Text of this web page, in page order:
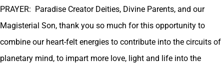
PRAYER: Paradise Creator Deities, Divine Parents, and our
Magisterial Son, thank you so much for this opportunity to
combine our heart-felt energies to contribute into the circuits of
planetary mind, to impart more love, light and life into the